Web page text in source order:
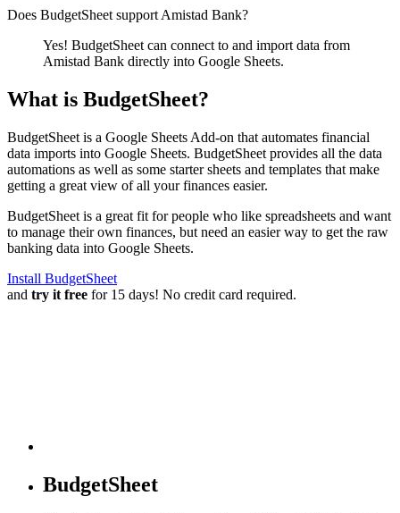
Does BudgetSheet support Amistad Bank?
Yes! BudgetSheet can connect to and import data from
Amistad Bank directly into Google Sheets.
What is BudgetSheet?
BudgetSheet is a Google Sheets Add-on that automates financial
data imports into Google Sheets. BudgetSheet provides all the data
automations as well as some starter sheets and templates that make
getting a great view of all your finances easier.
BudgetSheet is a great fit for people who like spreadsheets and want
to manage their own finances, but need an easier way to get the raw
banking data into Google Sheets.
Install BudgetSheet
and try it free for 15 days! No credit card required.
BudgetSheet